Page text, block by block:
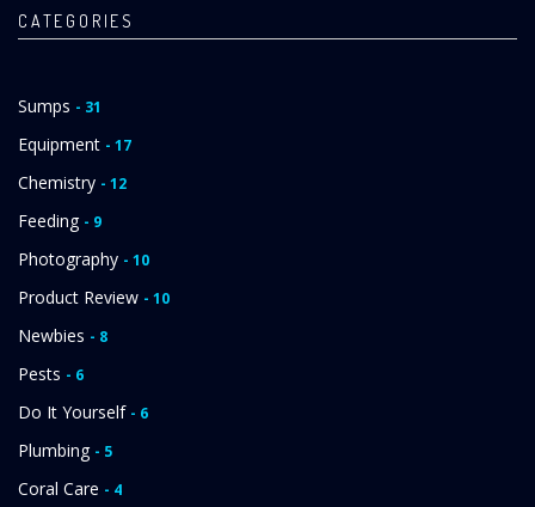
CATEGORIES
Sumps - 31
Equipment - 17
Chemistry - 12
Feeding - 9
Photography - 10
Product Review - 10
Newbies - 8
Pests - 6
Do It Yourself - 6
Plumbing - 5
Coral Care - 4